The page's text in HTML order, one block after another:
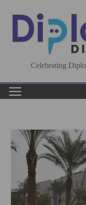
content
Celebrating